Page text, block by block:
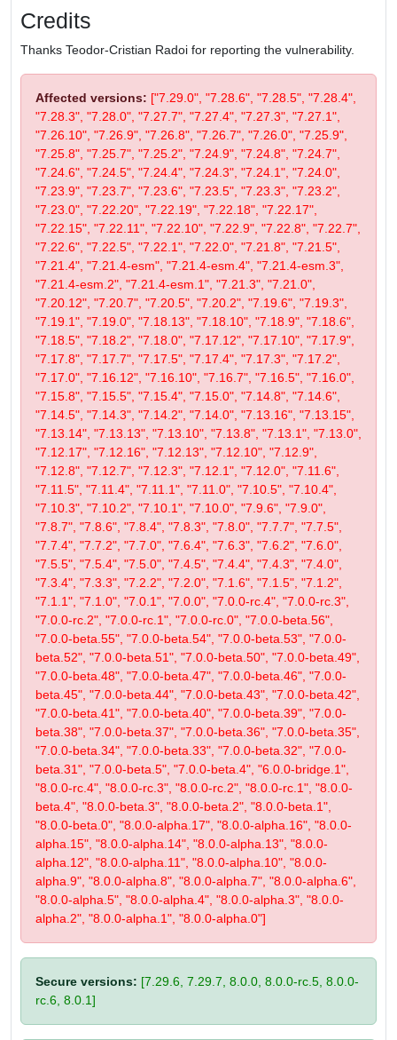
Credits
Thanks Teodor-Cristian Radoi for reporting the vulnerability.
Affected versions: ["7.29.0", "7.28.6", "7.28.5", "7.28.4",
"7.28.3", "7.28.0", "7.27.7", "7.27.4", "7.27.3", "7.27.1",
"7.26.10", "7.26.9", "7.26.8", "7.26.7", "7.26.0", "7.25.9",
"7.25.8", "7.25.7", "7.25.2", "7.24.9", "7.24.8", "7.24.7",
"7.24.6", "7.24.5", "7.24.4", "7.24.3", "7.24.1", "7.24.0",
"7.23.9", "7.23.7", "7.23.6", "7.23.5", "7.23.3", "7.23.2",
"7.23.0", "7.22.20", "7.22.19", "7.22.18", "7.22.17",
"7.22.15", "7.22.11", "7.22.10", "7.22.9", "7.22.8", "7.22.7",
"7.22.6", "7.22.5", "7.22.1", "7.22.0", "7.21.8", "7.21.5",
"7.21.4", "7.21.4-esm", "7.21.4-esm.4", "7.21.4-esm.3",
"7.21.4-esm.2", "7.21.4-esm.1", "7.21.3", "7.21.0",
"7.20.12", "7.20.7", "7.20.5", "7.20.2", "7.19.6", "7.19.3",
"7.19.1", "7.19.0", "7.18.13", "7.18.10", "7.18.9", "7.18.6",
"7.18.5", "7.18.2", "7.18.0", "7.17.12", "7.17.10", "7.17.9",
"7.17.8", "7.17.7", "7.17.5", "7.17.4", "7.17.3", "7.17.2",
"7.17.0", "7.16.12", "7.16.10", "7.16.7", "7.16.5", "7.16.0",
"7.15.8", "7.15.5", "7.15.4", "7.15.0", "7.14.8", "7.14.6",
"7.14.5", "7.14.3", "7.14.2", "7.14.0", "7.13.16", "7.13.15",
"7.13.14", "7.13.13", "7.13.10", "7.13.8", "7.13.1", "7.13.0",
"7.12.17", "7.12.16", "7.12.13", "7.12.10", "7.12.9",
"7.12.8", "7.12.7", "7.12.3", "7.12.1", "7.12.0", "7.11.6",
"7.11.5", "7.11.4", "7.11.1", "7.11.0", "7.10.5", "7.10.4",
"7.10.3", "7.10.2", "7.10.1", "7.10.0", "7.9.6", "7.9.0",
"7.8.7", "7.8.6", "7.8.4", "7.8.3", "7.8.0", "7.7.7", "7.7.5",
"7.7.4", "7.7.2", "7.7.0", "7.6.4", "7.6.3", "7.6.2", "7.6.0",
"7.5.5", "7.5.4", "7.5.0", "7.4.5", "7.4.4", "7.4.3", "7.4.0",
"7.3.4", "7.3.3", "7.2.2", "7.2.0", "7.1.6", "7.1.5", "7.1.2",
"7.1.1", "7.1.0", "7.0.1", "7.0.0", "7.0.0-rc.4", "7.0.0-rc.3",
"7.0.0-rc.2", "7.0.0-rc.1", "7.0.0-rc.0", "7.0.0-beta.56",
"7.0.0-beta.55", "7.0.0-beta.54", "7.0.0-beta.53", "7.0.0-
beta.52", "7.0.0-beta.51", "7.0.0-beta.50", "7.0.0-beta.49",
"7.0.0-beta.48", "7.0.0-beta.47", "7.0.0-beta.46", "7.0.0-
beta.45", "7.0.0-beta.44", "7.0.0-beta.43", "7.0.0-beta.42",
"7.0.0-beta.41", "7.0.0-beta.40", "7.0.0-beta.39", "7.0.0-
beta.38", "7.0.0-beta.37", "7.0.0-beta.36", "7.0.0-beta.35",
"7.0.0-beta.34", "7.0.0-beta.33", "7.0.0-beta.32", "7.0.0-
beta.31", "7.0.0-beta.5", "7.0.0-beta.4", "6.0.0-bridge.1",
"8.0.0-rc.4", "8.0.0-rc.3", "8.0.0-rc.2", "8.0.0-rc.1", "8.0.0-
beta.4", "8.0.0-beta.3", "8.0.0-beta.2", "8.0.0-beta.1",
"8.0.0-beta.0", "8.0.0-alpha.17", "8.0.0-alpha.16", "8.0.0-
alpha.15", "8.0.0-alpha.14", "8.0.0-alpha.13", "8.0.0-
alpha.12", "8.0.0-alpha.11", "8.0.0-alpha.10", "8.0.0-
alpha.9", "8.0.0-alpha.8", "8.0.0-alpha.7", "8.0.0-alpha.6",
"8.0.0-alpha.5", "8.0.0-alpha.4", "8.0.0-alpha.3", "8.0.0-
alpha.2", "8.0.0-alpha.1", "8.0.0-alpha.0"]
Secure versions: [7.29.6, 7.29.7, 8.0.0, 8.0.0-rc.5, 8.0.0-
rc.6, 8.0.1]